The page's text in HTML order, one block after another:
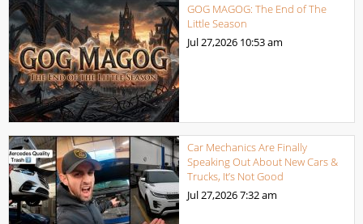
GOG MAGOG: The End of The
Little Season
Jul 27,2026 10:53 am
Car Mechanics Are Finally
Speaking Out About New Cars &
Trucks, It’s Not Good
Jul 27,20267:32 am